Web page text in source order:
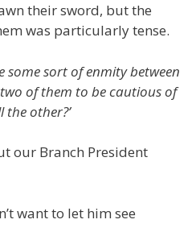
their sword, but the
was particularly tense.
some sort of enmity between
of them to be cautious of
other?’
our Branch President
want to let him see